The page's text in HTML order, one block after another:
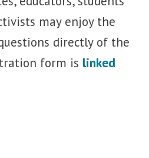
may enjoy the
directly of the
form is linked